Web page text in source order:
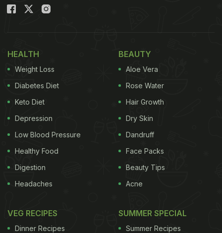
HEALTH
Weight Loss
Diabetes Diet
Keto Diet
Depression
Low Blood Pressure
Healthy Food
Digestion
Headaches
BEAUTY
Aloe Vera
Rose Water
Hair Growth
Dry Skin
Dandruff
Face Packs
Beauty Tips
Acne
VEG RECIPES
Dinner Recipes
SUMMER SPECIAL
Summer Recipes